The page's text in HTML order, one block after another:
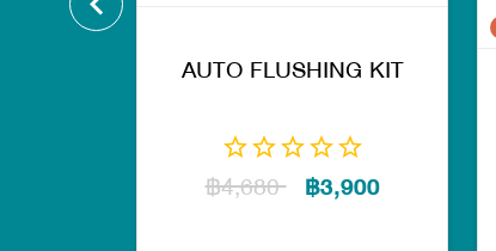
AUTO FLUSHING KIT
฿4,680 ฿3,900